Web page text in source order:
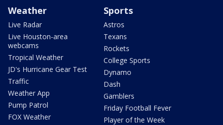
Weather
Live Radar
Live Houston-area
webcams
Tropical Weather
JD's Hurricane Gear Test
Traffic
Weather App
Pump Patrol
FOX Weather
Sports
Astros
Texans
Rockets
College Sports
Dynamo
Dash
Gamblers
Friday Football Fever
Player of the Week